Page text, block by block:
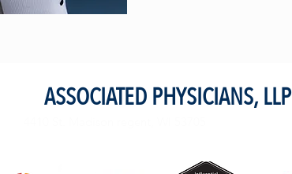
ASSOCIATED PHYSICIANS, LLP